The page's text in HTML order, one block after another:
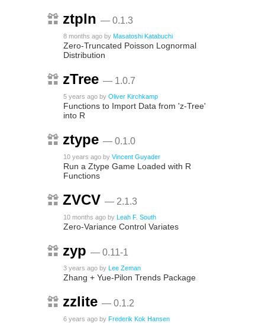
ztpln — 0.1.3
8 months ago by Masatoshi Katabuchi
Zero-Truncated Poisson Lognormal
Distribution
zTree — 1.0.7
5 years ago by Oliver Kirchkamp
Functions to Import Data from 'z-Tree'
into R
ztype — 0.1.0
10 years ago by Vincent Guyader
Run a Ztype Game Loaded with R
Functions
ZVCV — 2.1.3
10 months ago by Leah F. South
Zero-Variance Control Variates
zyp — 0.11-1
3 years ago by Lee Zeman
Zhang + Yue-Pilon Trends Package
zzlite — 0.1.2
6 years ago by Frederik Kok Hansen